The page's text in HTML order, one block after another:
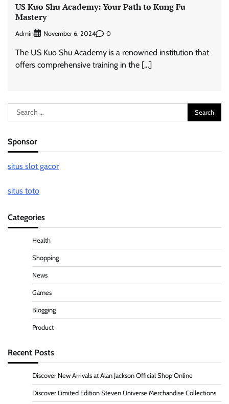
US Kuo Shu Academy: Your Path to Kung Fu
Mastery
Admin November 6, 2024 0
The US Kuo Shu Academy is a renowned institution that
offers comprehensive training in the […]
Search
for:
Sponsor
situs slot gacor
situs toto
Categories
Health
Shopping
News
Games
Blogging
Product
Recent Posts
Discover New Arrivals at Alan Jackson Official Shop Online
Discover Limited Edition Steven Universe Merchandise Collections